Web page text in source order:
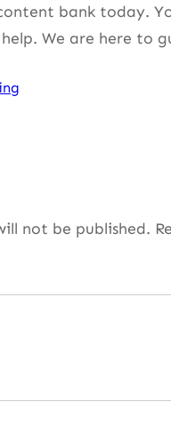
bank today.
We are here to
not be published.